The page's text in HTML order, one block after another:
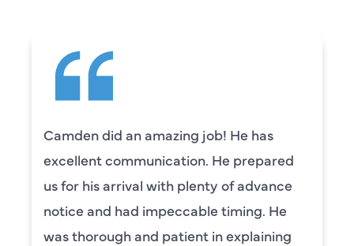
Camden did an amazing job! He has
excellent communication. He prepared
us for his arrival with plenty of advance
notice and had impeccable timing. He
was thorough and patient in explaining